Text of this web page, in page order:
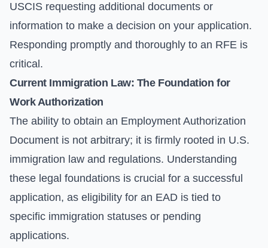
USCIS requesting additional documents or
information to make a decision on your application.
Responding promptly and thoroughly to an RFE is
critical.
Current Immigration Law: The Foundation for
Work Authorization
The ability to obtain an Employment Authorization
Document is not arbitrary; it is firmly rooted in U.S.
immigration law and regulations. Understanding
these legal foundations is crucial for a successful
application, as eligibility for an EAD is tied to
specific immigration statuses or pending
applications.